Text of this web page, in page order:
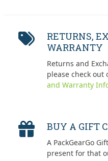
RETURNS,
WARRANTY
Returns and
please check out
and Warranty
BUY A GIFT
A PackGearGo
present for that